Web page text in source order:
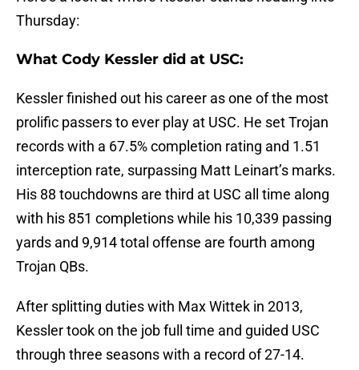
Thursday:
What Cody Kessler did at USC:
Kessler finished out his career as one of the most
prolific passers to ever play at USC. He set Trojan
records with a 67.5% completion rating and 1.51
interception rate, surpassing Matt Leinart’s marks.
His 88 touchdowns are third at USC all time along
with his 851 completions while his 10,339 passing
yards and 9,914 total offense are fourth among
Trojan QBs.
After splitting duties with Max Wittek in 2013,
Kessler took on the job full time and guided USC
through three seasons with a record of 27-14.